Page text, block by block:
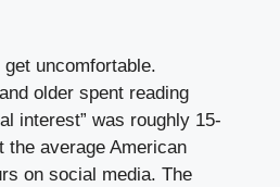
uncomfortable.
older spent reading
interest” was roughly 15-
the average American
on social media. The